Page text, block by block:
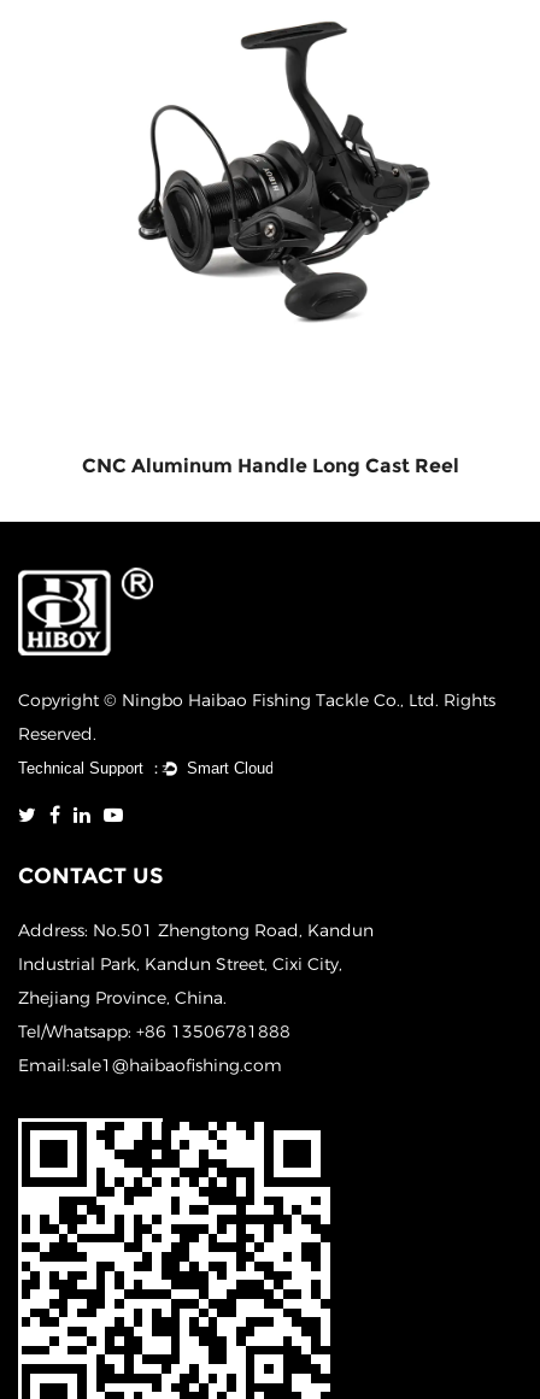
CNC Aluminum Handle Long Cast Reel
Copyright © Ningbo Haibao Fishing Tackle Co., Ltd. Rights
Reserved.
CONTACT US
Address: No.501 Zhengtong Road, Kandun
Industrial Park, Kandun Street, Cixi City,
Zhejiang Province, China.
Tel/Whatsapp: +86 13506781888
Email:sale1@haibaofishing.com